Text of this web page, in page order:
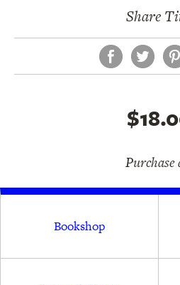
Share
Purchase
Bookshop